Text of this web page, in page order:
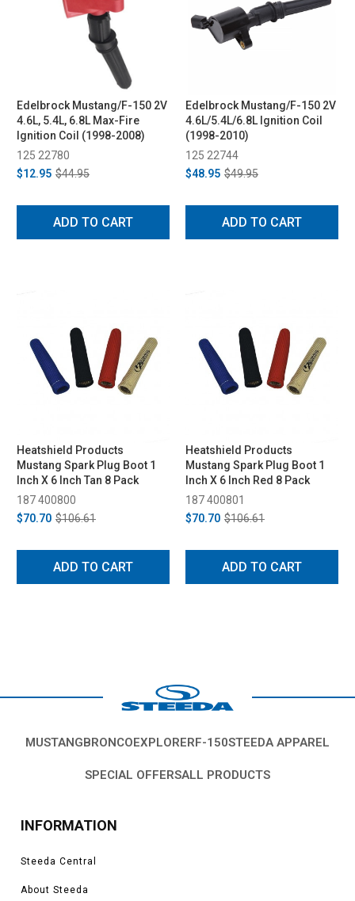
Edelbrock Mustang/F-150 2V
4.6L, 5.4L, 6.8L Max-Fire
Ignition Coil (1998-2008)
125 22780
$12.95 $44.95
ADD TO CART
Edelbrock Mustang/F-150 2V
4.6L/5.4L/6.8L Ignition Coil
(1998-2010)
125 22744
$48.95 $49.95
ADD TO CART
Heatshield Products
Mustang Spark Plug Boot 1
Inch X 6 Inch Tan 8 Pack
187 400800
$70.70 $106.61
ADD TO CART
Heatshield Products
Mustang Spark Plug Boot 1
Inch X 6 Inch Red 8 Pack
187 400801
$70.70 $106.61
ADD TO CART
MUSTANGBRONCOEXPLORERF-150STEEDA APPAREL
SPECIAL OFFERSALL PRODUCTS
INFORMATION
Steeda Central
About Steeda